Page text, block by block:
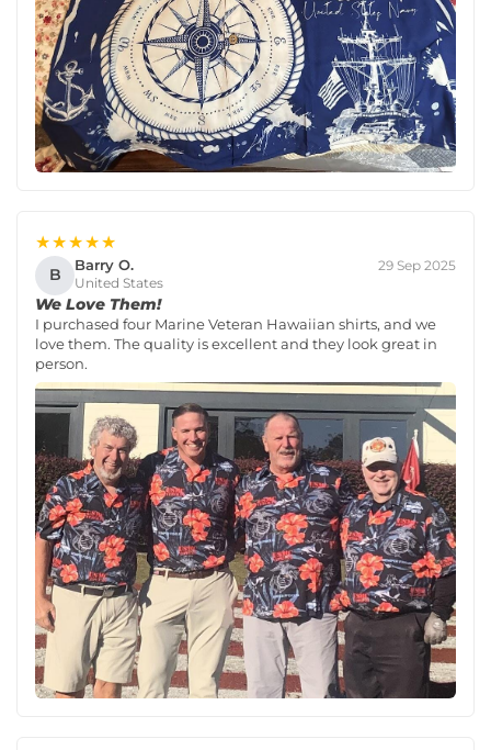
★★★★★
B Barry O.
United States
29 Sep 2025
We Love Them!
I purchased four Marine Veteran Hawaiian shirts, and we
love them. The quality is excellent and they look great in
person.